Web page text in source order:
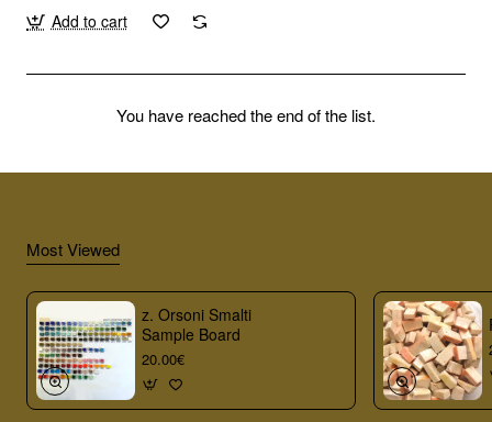
Add to cart
You have reached the end of the list.
Most Viewed
z. Orsoni Smalti
Sample Board
20.00€